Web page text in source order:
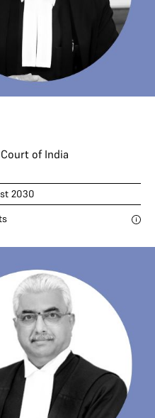
of India
2030